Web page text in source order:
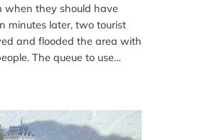
when they should have
minutes later, two tourist
and flooded the area with
The queue to use…